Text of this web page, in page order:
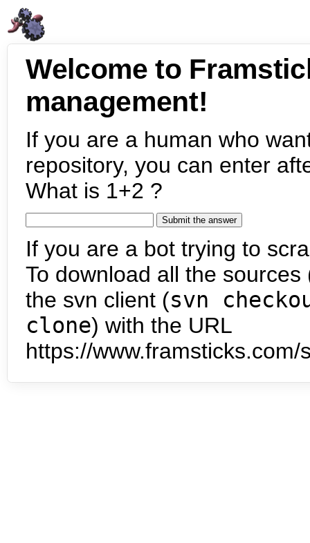
Welcome to
management!
If you are a human who
repository, you can enter
What is 1+2 ?
If you are a bot trying to
To download all the
the svn client (svn
clone) with the URL
https://www.framsticks.com/